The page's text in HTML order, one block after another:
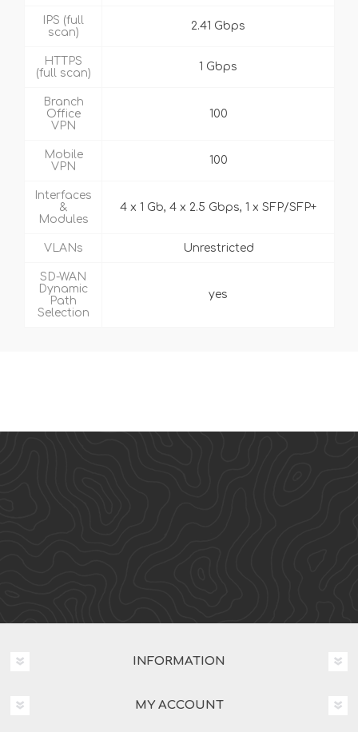
IPS (full
scan)
2.41 Gbps
HTTPS
(full scan)
1 Gbps
Branch
Office
VPN
100
Mobile
VPN
100
Interfaces
&
Modules
4 x 1 Gb, 4 x 2.5 Gbps, 1 x SFP/SFP+
VLANs Unrestricted
SD-WAN
Dynamic
Path
Selection
yes
INFORMATION
MY ACCOUNT